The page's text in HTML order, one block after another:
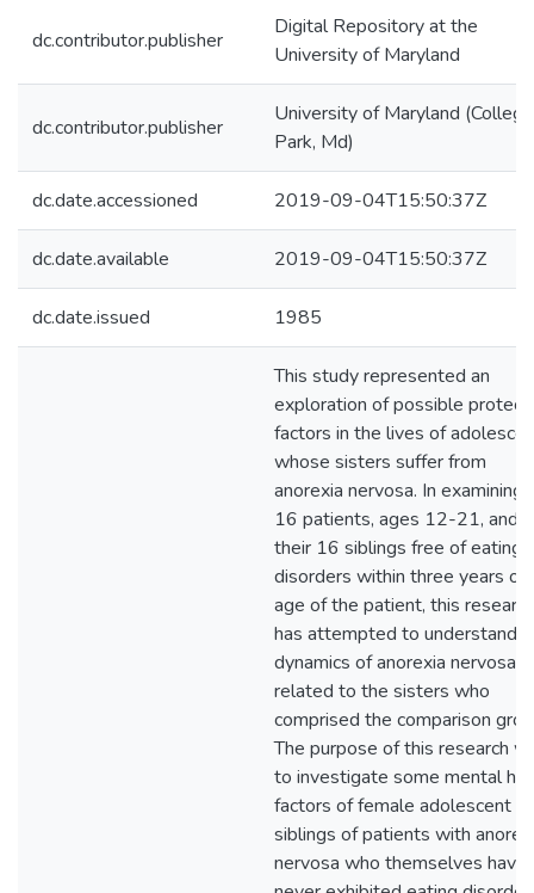
dc.contributor.publisher
Digital Repository at the
University of Maryland
dc.contributor.publisher
University of Maryland (College
Park, Md)
dc.date.accessioned 2019-09-04T15:50:37Z
dc.date.available 2019-09-04T15:50:37Z
dc.date.issued 1985
This study represented an
exploration of possible
factors in the lives of
whose sisters suffer from
anorexia nervosa. In examining
16 patients, ages 12-21, and
their 16 siblings free of eating
disorders within three years of
age of the patient, this research
has attempted to understand
dynamics of anorexia nervosa
related to the sisters who
comprised the comparison
The purpose of this research
to investigate some mental
factors of female adolescent
siblings of patients with
nervosa who themselves have